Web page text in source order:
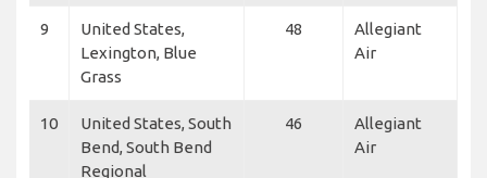
9
United States,
Lexington, Blue
Grass
48
Allegiant
Air
10
United States, South
Bend, South Bend
Regional
46
Allegiant
Air